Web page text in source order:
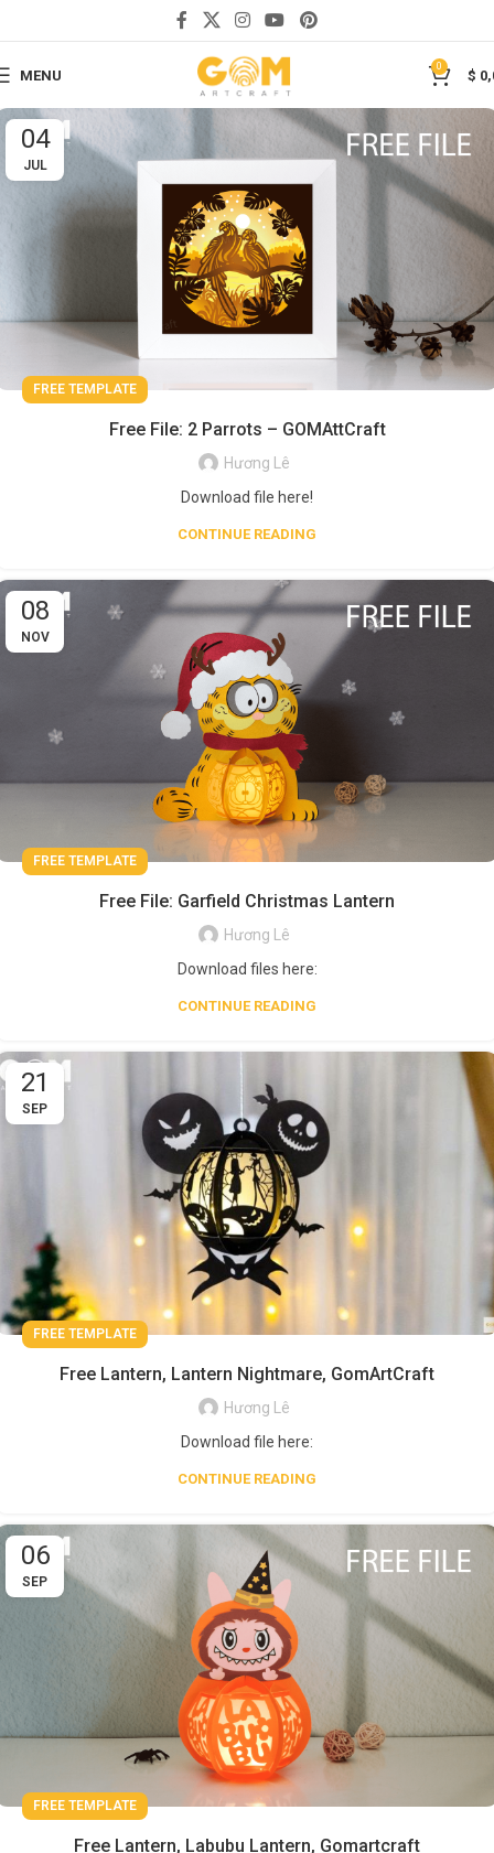
MENU
0
$
04
JUL
FREE TEMPLATE
Free File: 2 Parrots – GOMAttCraft
Hương Lê
Download file here!
CONTINUE READING
08
NOV
FREE TEMPLATE
Free File: Garfield Christmas Lantern
Hương Lê
Download files here:
CONTINUE READING
21
SEP
FREE TEMPLATE
Free Lantern, Lantern Nightmare, GomArtCraft
Hương Lê
Download file here:
CONTINUE READING
06
SEP
FREE TEMPLATE
Free Lantern, Labubu Lantern, Gomartcraft